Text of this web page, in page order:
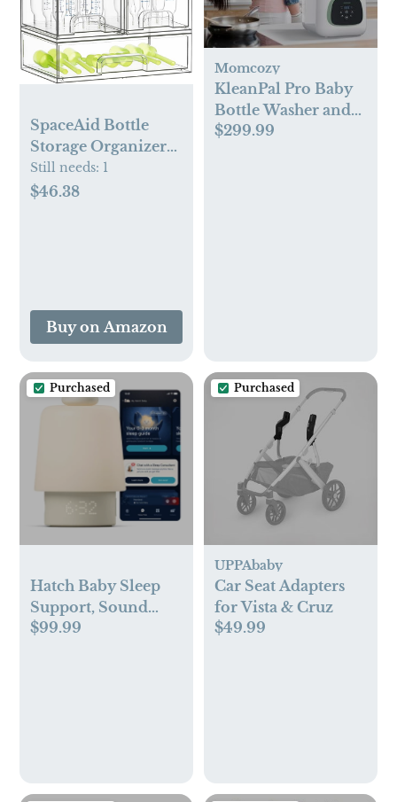
SpaceAid Bottle
Storage Organizer
Baby, 5 Pack,
2S2M1L, 15.4" H
Still needs: 1
$46.38
Buy on Amazon
Momcozy
KleanPal Pro Baby
Bottle Washer and
Sterilizer
$299.99
Purchased
Hatch Baby Sleep
Support, Sound
Machine, Night
$99.99
Purchased
UPPAbaby
Car Seat Adapters
for Vista & Cruz
$49.99